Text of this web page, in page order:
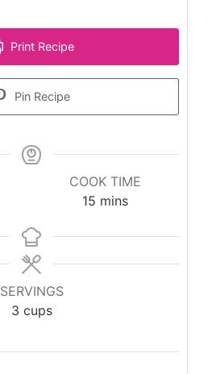
Print Recipe
Pin Recipe
COOK TIME
15 minutes
mins
SERVINGS
3 cups